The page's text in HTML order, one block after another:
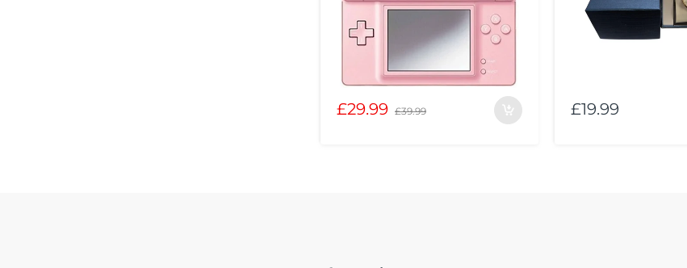
£29.99 £39.99 £19.99